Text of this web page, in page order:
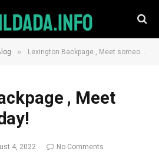
» Lexington Backpage , Meet someone today!
, Meet
4, 2022
No Comments